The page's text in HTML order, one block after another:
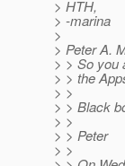
> HTH,
> -marina
>
> Peter A.
> > So you
> > the
> >
> > Black
> >
> > Peter
> >